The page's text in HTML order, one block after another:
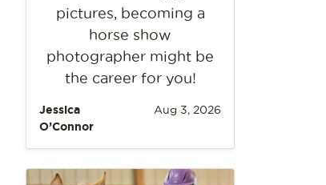
pictures, becoming a
horse show
photographer might be
the career for you!
Jessica
O’Connor
Aug 3, 2026